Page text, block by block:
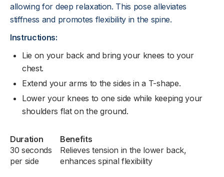
allowing for deep relaxation. This pose alleviates
stiffness and promotes flexibility in the spine.
Instructions:
Lie on your back and bring your knees to your
chest.
Extend your arms to the sides in a T-shape.
Lower your knees to one side while keeping your
shoulders flat on the ground.
Duration
Benefits
30 seconds
per side
Relieves tension in the lower back,
enhances spinal flexibility